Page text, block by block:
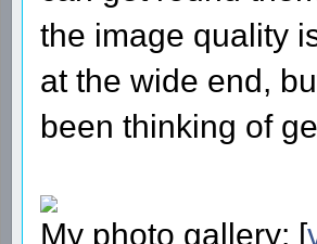
the image quality
at the wide end,
been thinking of
My photo gallery: [